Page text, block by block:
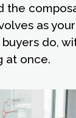
the
as your
buyers do,
at once.